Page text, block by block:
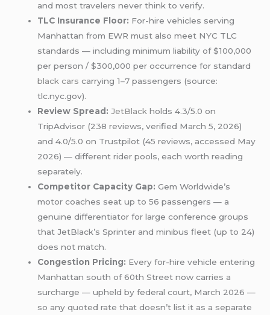
and most travelers never think to verify.
TLC Insurance Floor: For-hire vehicles serving
Manhattan from EWR must also meet NYC TLC
standards — including minimum liability of $100,000
per person / $300,000 per occurrence for standard
black cars carrying 1–7 passengers (source:
tlc.nyc.gov).
Review Spread: JetBlack holds 4.3/5.0 on
TripAdvisor (238 reviews, verified March 5, 2026)
and 4.0/5.0 on Trustpilot (45 reviews, accessed May
2026) — different rider pools, each worth reading
separately.
Competitor Capacity Gap: Gem Worldwide’s
motor coaches seat up to 56 passengers — a
genuine differentiator for large conference groups
that JetBlack’s Sprinter and minibus fleet (up to 24)
does not match.
Congestion Pricing: Every for-hire vehicle entering
Manhattan south of 60th Street now carries a
surcharge — upheld by federal court, March 2026 —
so any quoted rate that doesn’t list it as a separate